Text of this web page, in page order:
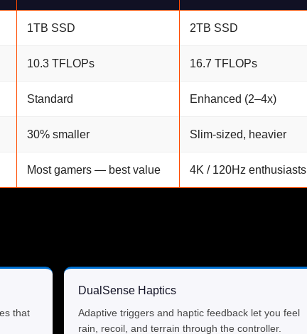
1TB SSD 2TB SSD
10.3 TFLOPs 16.7 TFLOPs
Standard Enhanced (2–4x)
30% smaller Slim-sized, heavier
Most gamers — best value 4K / 120Hz enthusiasts
that
DualSense Haptics
Adaptive triggers and haptic feedback let you feel
rain, recoil, and terrain through the controller.